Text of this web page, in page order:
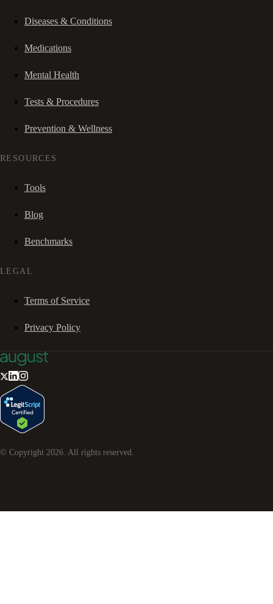
Diseases & Conditions
Medications
Mental Health
Tests & Procedures
Prevention & Wellness
RESOURCES
Tools
Blog
Benchmarks
LEGAL
Terms of Service
Privacy Policy
© Copyright 2026. All rights reserved.